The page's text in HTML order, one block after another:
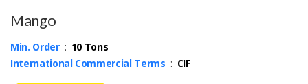
Mango
Min. Order: 10 Tons
International Commercial Terms : CIF